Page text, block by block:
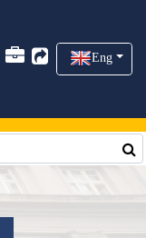
Eng